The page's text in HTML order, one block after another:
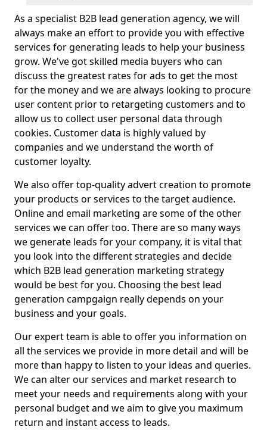
As a specialist B2B lead generation agency, we will
always make an effort to provide you with effective
services for generating leads to help your business
grow. We've got skilled media buyers who can
discuss the greatest rates for ads to get the most
for the money and we are always looking to procure
user content prior to retargeting customers and to
allow us to collect user personal data through
cookies. Customer data is highly valued by
companies and we understand the worth of
customer loyalty.
We also offer top-quality advert creation to promote
your products or services to the target audience.
Online and email marketing are some of the other
services we can offer too. There are so many ways
we generate leads for your company, it is vital that
you look into the different strategies and decide
which B2B lead generation marketing strategy
would be best for you. Choosing the best lead
generation campgaign really depends on your
business and your goals.
Our expert team is able to offer you information on
all the services we provide in more detail and will be
more than happy to listen to your ideas and queries.
We can alter our services and market research to
meet your needs and requirements along with your
personal budget and we aim to give you maximum
return and instant access to leads.